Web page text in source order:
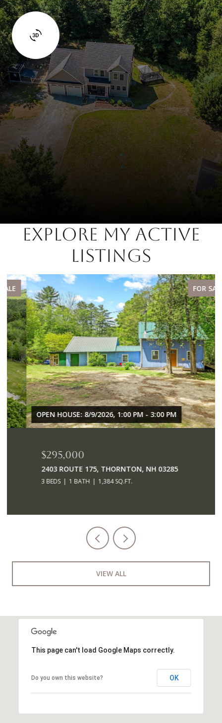
EXPLORE MY ACTIVE
LISTINGS
FOR SALE
OPEN HOUSE: 8/9/2026, 1:00 PM - 3:00 PM
$295,000
2403 ROUTE 175, THORNTON, NH 03285
1 BATH 1,384 SQ.FT.
VIEW ALL
This page can't load Google Maps correctly.
Do you own this website? OK